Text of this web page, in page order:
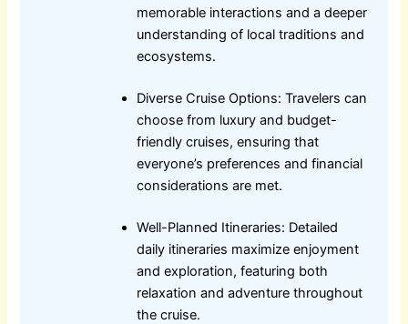
memorable interactions and a deeper
understanding of local traditions and
ecosystems.
Diverse Cruise Options: Travelers can
choose from luxury and budget-
friendly cruises, ensuring that
everyone’s preferences and financial
considerations are met.
Well-Planned Itineraries: Detailed
daily itineraries maximize enjoyment
and exploration, featuring both
relaxation and adventure throughout
the cruise.